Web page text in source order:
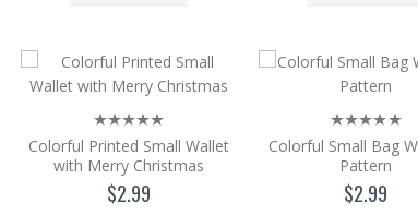
$4.99
Add to Cart
Color Printed Hand Wallet Medium Size
Color Printed Hand Wallet Medium Size. Size = 18 * 12
Colorful Printed Small Wallet
with Merry Christmas
$2.99
Colorful Small Bag
Pattern
$2.99